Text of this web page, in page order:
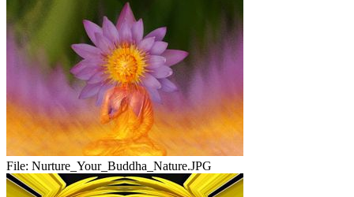
File: Nurture_Your_Buddha_Nature.JPG